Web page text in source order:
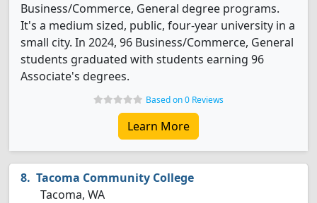
Business/Commerce, General degree programs.
It's a medium sized, public, four-year university in a
small city. In 2024, 96 Business/Commerce, General
students graduated with students earning 96
Associate's degrees.
Based on 0 Reviews
Learn More
Tacoma Community College
Tacoma, WA